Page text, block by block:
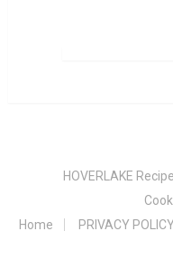
HOVERLAKE Recipe
Home
PRIVACY POLICY